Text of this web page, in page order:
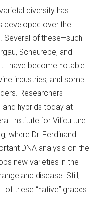
diversity has
developed over the
Several of these—such
Scheurebe, and
become notable
industries, and some
Researchers
hybrids today at
Institute for Viticulture
where Dr. Ferdinand
DNA analysis on the
new varieties in the
and disease. Still,
these “native” grapes